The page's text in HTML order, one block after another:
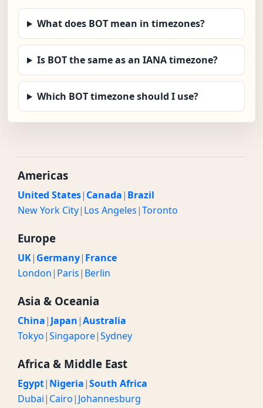
What does BOT mean in timezones?
Is BOT the same as an IANA timezone?
Which BOT timezone should I use?
Americas
United States| Canada| Brazil
New York City| Los Angeles|Toronto
Europe
UK| Germany| France
London| Paris| Berlin
Asia & Oceania
China| Japan|Australia
Tokyo|Singapore|Sydney
Africa & Middle East
Egypt| Nigeria|South Africa
Dubai| Cairo| Johannesburg